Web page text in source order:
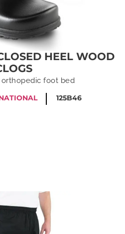
HEEL WOOD
orthopedic foot bed
125B46